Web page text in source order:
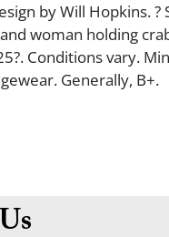
by Will Hopkins. ?
woman holding
Conditions vary.
Generally, B+.